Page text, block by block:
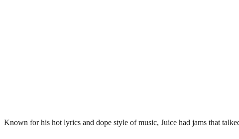
Known for his hot lyrics and dope style of music, Juice had jams that